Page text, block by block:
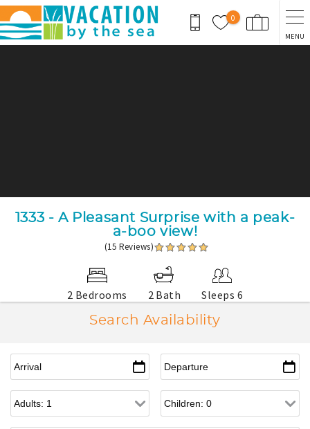
Skip to main content
0
MENU
1333 - A Pleasant Surprise with a peak-
a-boo view!
(15 Reviews)
2 Bedrooms 2 Bath
Sleeps 6
Search Availability